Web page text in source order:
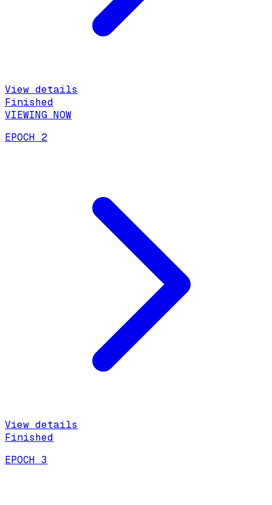
View details
Finished
VIEWING NOW
EPOCH 2
View details
Finished
EPOCH 3